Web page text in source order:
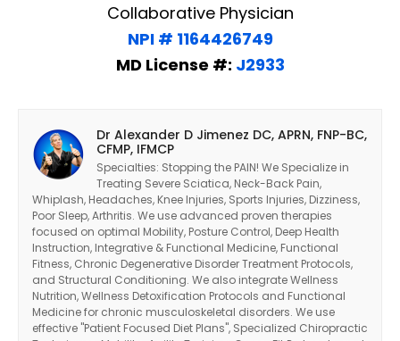
Collaborative Physician
NPI # 1164426749
MD License #: J2933
Dr Alexander D Jimenez DC, APRN, FNP-BC,
CFMP, IFMCP
Specialties: Stopping the PAIN! We Specialize in
Treating Severe Sciatica, Neck-Back Pain,
Whiplash, Headaches, Knee Injuries, Sports Injuries, Dizziness,
Poor Sleep, Arthritis. We use advanced proven therapies
focused on optimal Mobility, Posture Control, Deep Health
Instruction, Integrative & Functional Medicine, Functional
Fitness, Chronic Degenerative Disorder Treatment Protocols,
and Structural Conditioning. We also integrate Wellness
Nutrition, Wellness Detoxification Protocols and Functional
Medicine for chronic musculoskeletal disorders. We use
effective "Patient Focused Diet Plans", Specialized Chiropractic